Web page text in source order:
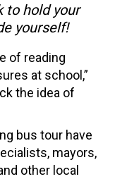
to hold your
yourself!
of reading
at school,”
the idea of
bus tour have
mayors,
other local